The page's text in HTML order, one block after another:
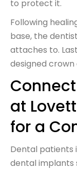
to protect it.
Following
base, the
attaches to.
designed
at
for a
Dental patients
dental implants